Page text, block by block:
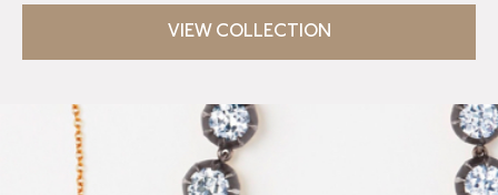
VIEW COLLECTION